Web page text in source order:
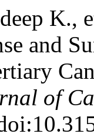
K.,
and
of